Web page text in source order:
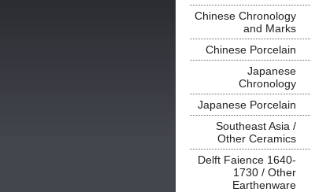
Chinese Chronology
and Marks
Chinese Porcelain
Japanese
Chronology
Japanese Porcelain
Southeast Asia /
Other Ceramics
Delft Faience 1640-
1730 / Other
Earthenware